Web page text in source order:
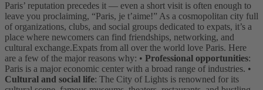
Paris’ reputation precedes it — even a short visit is often enough to
leave you proclaiming, “Paris, je t’aime!” As a cosmopolitan city full
of organizations, clubs, and social groups dedicated to expats, it’s a
place where newcomers can find friendships, networking, and
cultural exchange.Expats from all over the world love Paris. Here
are a few of the major reasons why: • Professional opportunities:
Paris is a major economic center with a broad range of industries. •
Cultural and social life: The City of Lights is renowned for its